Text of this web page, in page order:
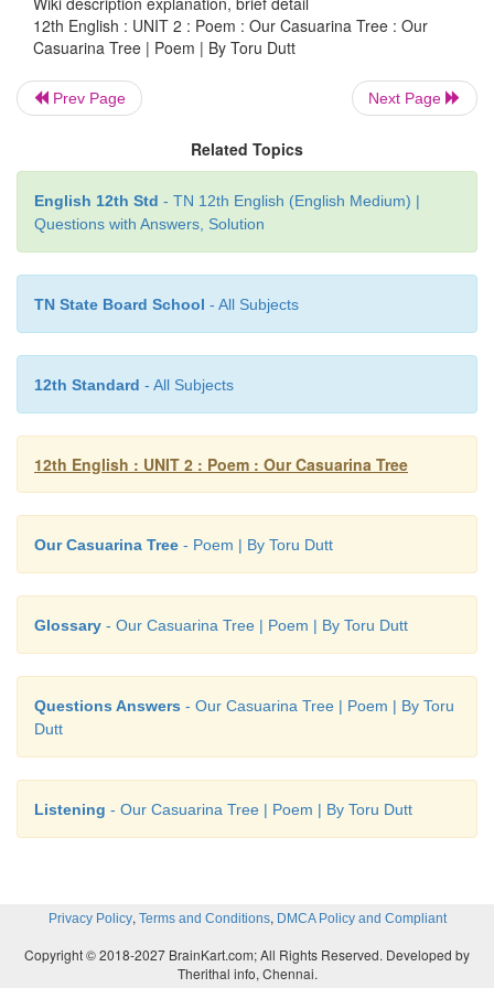
May Love defend thee fromoblivion’s curse.
About The Author
Toru Dutt (1856 - 1877) was a Bengali poet from
subcontinent, who wrote in English and French.
third daughter of the family. The Dutt family was
advantage of being taught by excellent English
with all her exposure to and involvement in
culture loved the land of her birth and remained
Indian in her consciousness and sensibility.
‘Legends of Hindustan’ (1882) she has to her
poems, was included in her ‘Miscellaneous Poems’.
12th English : UNIT 2 : Poem : Our Casuarina Tree : Our
Casuarina Tree | Poem | By Toru Dutt
Prev Page Next Page
Related Topics
English 12th Std - TN 12th English (English Medium) |
Questions with Answers, Solution
TN State Board School - All Subjects
12th Standard - All Subjects
12th English : UNIT 2 : Poem : Our Casuarina Tree
Our Casuarina Tree - Poem | By Toru Dutt
Glossary - Our Casuarina Tree | Poem | By Toru Dutt
Questions Answers - Our Casuarina Tree | Poem | By Toru
Dutt
Listening - Our Casuarina Tree | Poem | By Toru Dutt
Privacy Policy, Terms and Conditions, DMCA Policy and Compliant
Copyright © 2018-2027 BrainKart.com; All Rights Reserved. Developed by
Therithal info, Chennai.